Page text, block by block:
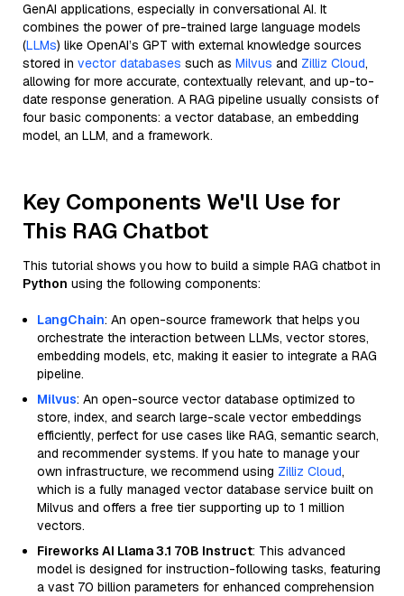
GenAI applications, especially in conversational AI. It
combines the power of pre-trained large language models
(LLMs) like OpenAI’s GPT with external knowledge sources
stored in vector databases such as Milvus and Zilliz Cloud,
allowing for more accurate, contextually relevant, and up-to-
date response generation. A RAG pipeline usually consists of
four basic components: a vector database, an embedding
model, an LLM, and a framework.
Key Components We'll Use for
This RAG Chatbot
This tutorial shows you how to build a simple RAG chatbot in
Python using the following components:
LangChain: An open-source framework that helps you
orchestrate the interaction between LLMs, vector stores,
embedding models, etc, making it easier to integrate a RAG
pipeline.
Milvus: An open-source vector database optimized to
store, index, and search large-scale vector embeddings
efficiently, perfect for use cases like RAG, semantic search,
and recommender systems. If you hate to manage your
own infrastructure, we recommend using Zilliz Cloud,
which is a fully managed vector database service built on
Milvus and offers a free tier supporting up to 1 million
vectors.
Fireworks AI Llama 3.1 70B Instruct: This advanced
model is designed for instruction-following tasks, featuring
a vast 70 billion parameters for enhanced comprehension